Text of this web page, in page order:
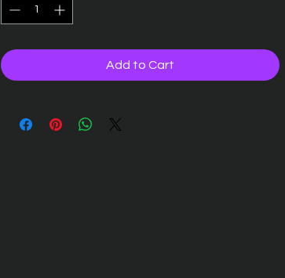
Add to Cart